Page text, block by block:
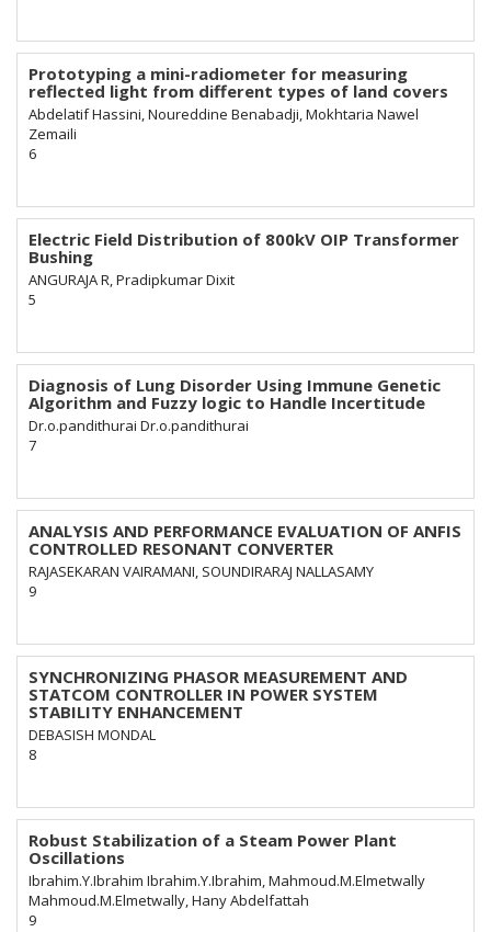
Prototyping a mini-radiometer for measuring
reflected light from different types of land covers
Abdelatif Hassini, Noureddine Benabadji, Mokhtaria Nawel
Zemaili
6
Electric Field Distribution of 800kV OIP Transformer
Bushing
ANGURAJA R, Pradipkumar Dixit
5
Diagnosis of Lung Disorder Using Immune Genetic
Algorithm and Fuzzy logic to Handle Incertitude
Dr.o.pandithurai Dr.o.pandithurai
7
ANALYSIS AND PERFORMANCE EVALUATION OF ANFIS
CONTROLLED RESONANT CONVERTER
RAJASEKARAN VAIRAMANI, SOUNDIRARAJ NALLASAMY
9
SYNCHRONIZING PHASOR MEASUREMENT AND
STATCOM CONTROLLER IN POWER SYSTEM
STABILITY ENHANCEMENT
DEBASISH MONDAL
8
Robust Stabilization of a Steam Power Plant
Oscillations
Ibrahim.Y.Ibrahim Ibrahim.Y.Ibrahim, Mahmoud.M.Elmetwally
Mahmoud.M.Elmetwally, Hany Abdelfattah
9